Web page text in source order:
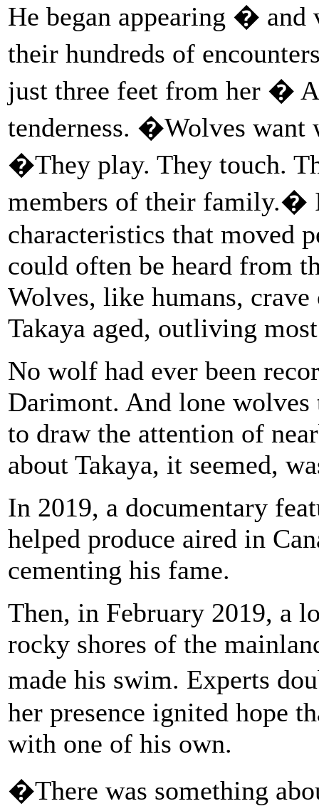
He began appearing �
their hundreds of
just three feet from her �
tenderness. �Wolves want
�They play. They touch.
members of their family.�
characteristics that moved
could often be heard from
Wolves, like humans,
Takaya aged, outliving
No wolf had ever been
Darimont. And lone
to draw the attention of
about Takaya, it seemed,
In 2019, a documentary
helped produce aired in
cementing his fame.
Then, in February 2019, a
rocky shores of the
made his swim. Experts
her presence ignited hope
with one of his own.
�There was something